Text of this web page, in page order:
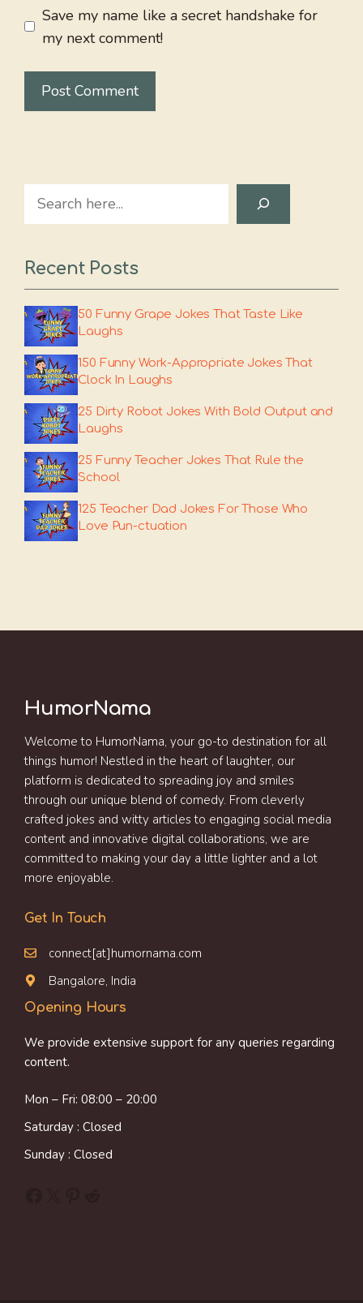
Save my name like a secret handshake for
my next comment!
Search
Recent Posts
50 Funny Grape Jokes That Taste Like
Laughs
150 Funny Work-Appropriate Jokes That
Clock In Laughs
25 Dirty Robot Jokes With Bold Output and
Laughs
25 Funny Teacher Jokes That Rule the
School
125 Teacher Dad Jokes For Those Who
Love Pun-ctuation
HumorNama
Welcome to HumorNama, your go-to destination for all
things humor! Nestled in the heart of laughter, our
platform is dedicated to spreading joy and smiles
through our unique blend of comedy. From cleverly
crafted jokes and witty articles to engaging social media
content and innovative digital collaborations, we are
committed to making your day a little lighter and a lot
more enjoyable.
Get In Touch
connect[at]humornama.com
Bangalore, India
Opening Hours
We provide extensive support for any queries regarding
content.
Mon – Fri: 08:00 – 20:00
Saturday : Closed
Sunday : Closed